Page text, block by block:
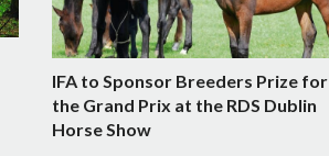
IFA to Sponsor Breeders Prize for
the Grand Prix at the RDS Dublin
Horse Show